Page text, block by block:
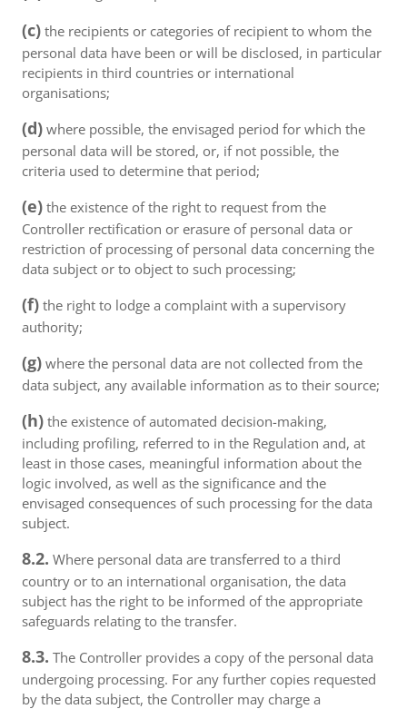
(c) the recipients or categories of recipient to whom the
personal data have been or will be disclosed, in particular
recipients in third countries or international
organisations;
(d) where possible, the envisaged period for which the
personal data will be stored, or, if not possible, the
criteria used to determine that period;
(e) the existence of the right to request from the
Controller rectification or erasure of personal data or
restriction of processing of personal data concerning the
data subject or to object to such processing;
(f) the right to lodge a complaint with a supervisory
authority;
(g) where the personal data are not collected from the
data subject, any available information as to their source;
(h) the existence of automated decision-making,
including profiling, referred to in the Regulation and, at
least in those cases, meaningful information about the
logic involved, as well as the significance and the
envisaged consequences of such processing for the data
subject.
8.2. Where personal data are transferred to a third
country or to an international organisation, the data
subject has the right to be informed of the appropriate
safeguards relating to the transfer.
8.3. The Controller provides a copy of the personal data
undergoing processing. For any further copies requested
by the data subject, the Controller may charge a